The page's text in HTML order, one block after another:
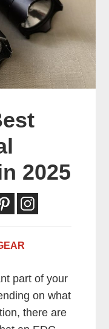
2025
part of your
on what
there are